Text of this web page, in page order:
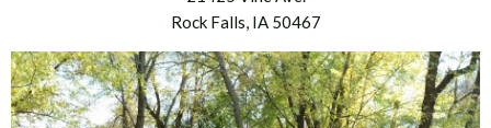
Rock Falls, IA 50467